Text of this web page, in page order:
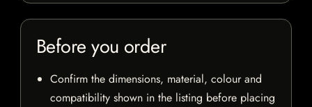
Before you order
Confirm the dimensions, material, colour and
compatibility shown in the listing before placing